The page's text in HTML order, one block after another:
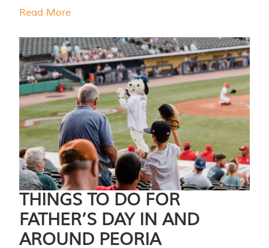
Read More
THINGS TO DO FOR
FATHER’S DAY IN AND
AROUND PEORIA